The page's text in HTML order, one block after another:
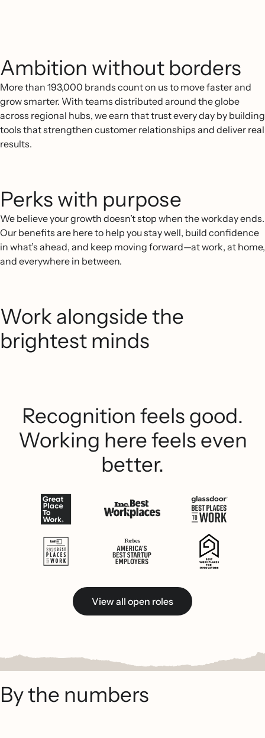
Ambition without borders
More than 193,000 brands count on us to move faster and
grow smarter. With teams distributed around the globe
across regional hubs, we earn that trust every day by building
tools that strengthen customer relationships and deliver real
results.
Perks with purpose
We believe your growth doesn’t stop when the workday ends.
Our benefits are here to help you stay well, build confidence
in what’s ahead, and keep moving forward—at work, at home,
and everywhere in between.
Work alongside the
brightest minds
Recognition feels good.
Working here feels even
better.
View all open roles
By the numbers